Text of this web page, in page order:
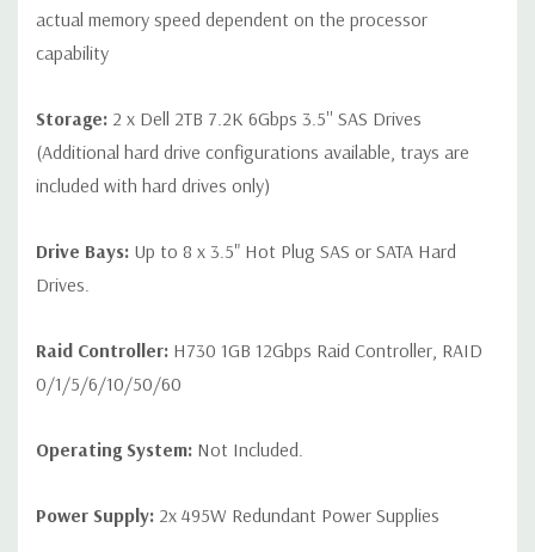
actual memory speed dependent on the processor
capability
Storage: 2 x Dell 2TB 7.2K 6Gbps 3.5'' SAS Drives
(Additional hard drive configurations available, trays are
included with hard drives only)
Drive Bays: Up to 8 x 3.5" Hot Plug SAS or SATA Hard
Drives.
Raid Controller: H730 1GB 12Gbps Raid Controller, RAID
0/1/5/6/10/50/60
Operating System: Not Included.
Power Supply: 2x 495W Redundant Power Supplies